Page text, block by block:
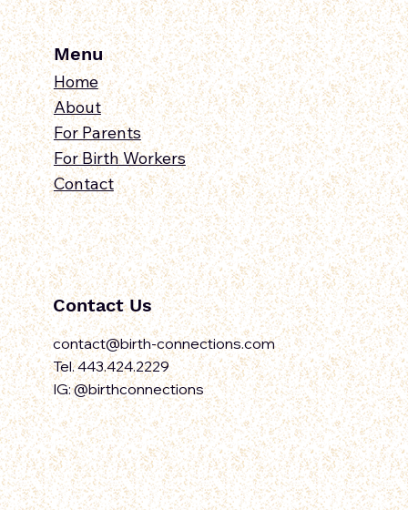
Menu
Home
About
For Parents
For Birth Workers
Contact
Contact Us
contact@birth-connections.com
Tel. 443.424.2229
IG: @birthconnections